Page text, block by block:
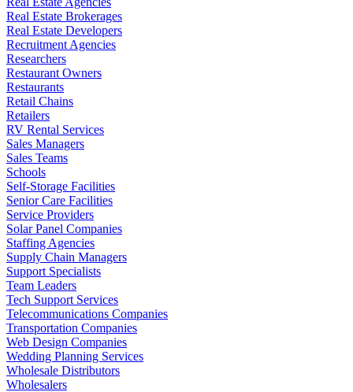
Real Estate Brokerages
Real Estate Developers
Recruitment Agencies
Researchers
Restaurant Owners
Restaurants
Retail Chains
Retailers
RV Rental Services
Sales Managers
Sales Teams
Schools
Self-Storage Facilities
Senior Care Facilities
Service Providers
Solar Panel Companies
Staffing Agencies
Supply Chain Managers
Support Specialists
Team Leaders
Tech Support Services
Telecommunications Companies
Transportation Companies
Web Design Companies
Wedding Planning Services
Wholesale Distributors
Wholesalers